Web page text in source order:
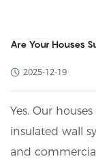
Are Your Houses
2025-12-19
Yes. Our
insulated wall
and